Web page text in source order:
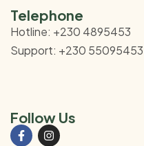
Telephone
Hotline: +230 4895453
Support: +230 55095453
Follow Us